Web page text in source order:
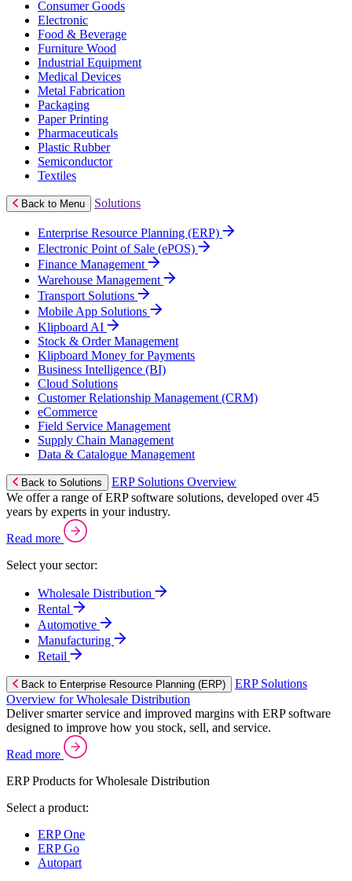
Consumer Goods
Electronic
Food & Beverage
Furniture Wood
Industrial Equipment
Medical Devices
Metal Fabrication
Packaging
Paper Printing
Pharmaceuticals
Plastic Rubber
Semiconductor
Textiles
Back to Menu Solutions
Enterprise Resource Planning (ERP)
Electronic Point of Sale (ePOS)
Finance Management
Warehouse Management
Transport Solutions
Mobile App Solutions
Klipboard AI
Stock & Order Management
Klipboard Money for Payments
Business Intelligence (BI)
Cloud Solutions
Customer Relationship Management (CRM)
eCommerce
Field Service Management
Supply Chain Management
Data & Catalogue Management
Back to Solutions
ERP Solutions Overview
We offer a range of ERP software solutions, developed over 45
years by experts in your industry.
Read more
Select your sector:
Wholesale Distribution
Rental
Automotive
Manufacturing
Retail
Back to Enterprise Resource Planning (ERP)
ERP Solutions
Overview for Wholesale Distribution
Deliver smarter service and improved margins with ERP software
designed to improve how you stock, sell, and service.
Read more
ERP Products for Wholesale Distribution
Select a product:
ERP One
ERP Go
Autopart